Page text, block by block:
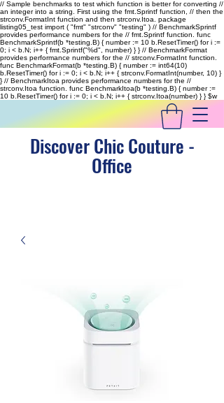
// Sample benchmarks to test which function is better for converting //
an integer into a string. First using the fmt.Sprintf function, // then the
strconv.FormatInt function and then strconv.Itoa. package
listing05_test import ( "fmt" "strconv" "testing" ) // BenchmarkSprintf
provides performance numbers for the // fmt.Sprintf function. func
BenchmarkSprintf(b *testing.B) { number := 10 b.ResetTimer() for i :=
0; i < b.N; i++ { fmt.Sprintf("%d", number) } } // BenchmarkFormat
provides performance numbers for the // strconv.FormatInt function.
func BenchmarkFormat(b *testing.B) { number := int64(10)
b.ResetTimer() for i := 0; i < b.N; i++ { strconv.FormatInt(number, 10) }
} // BenchmarkItoa provides performance numbers for the //
strconv.Itoa function. func BenchmarkItoa(b *testing.B) { number :=
10 b.ResetTimer() for i := 0; i < b.N; i++ { strconv.Itoa(number) } }$w
Discover Chic Couture -
Office